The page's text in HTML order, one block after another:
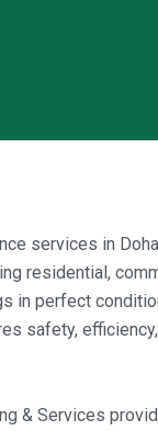
services in
residential,
in perfect
safety,
& Services